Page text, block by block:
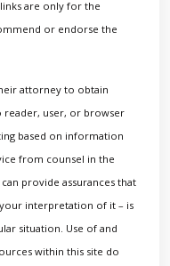
are only for the
or endorse the
attorney to obtain
reader, user, or browser
based on information
from counsel in the
provide assurances that
interpretation of it – is
situation. Use of and
within this site do